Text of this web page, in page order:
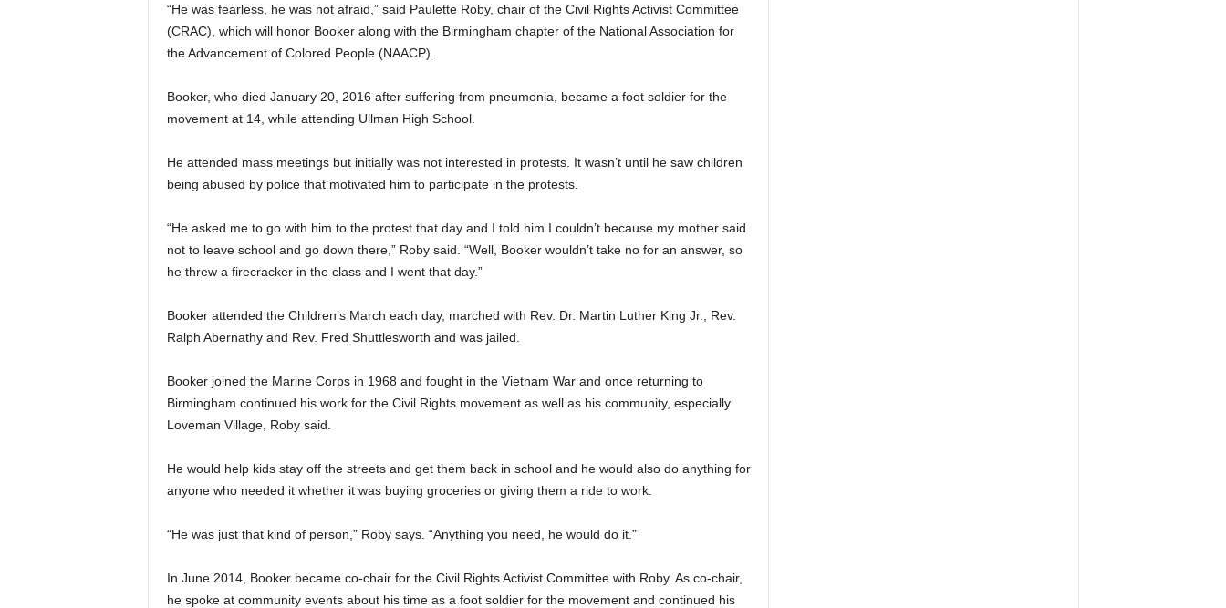
“He was fearless, he was not afraid,” said Paulette Roby, chair of the Civil Rights Activist Committee
(CRAC), which will honor Booker along with the Birmingham chapter of the National Association for
the Advancement of Colored People (NAACP).
Booker, who died January 20, 2016 after suffering from pneumonia, became a foot soldier for the
movement at 14, while attending Ullman High School.
He attended mass meetings but initially was not interested in protests. It wasn’t until he saw children
being abused by police that motivated him to participate in the protests.
“He asked me to go with him to the protest that day and I told him I couldn’t because my mother said
not to leave school and go down there,” Roby said. “Well, Booker wouldn’t take no for an answer, so
he threw a firecracker in the class and I went that day.”
Booker attended the Children’s March each day, marched with Rev. Dr. Martin Luther King Jr., Rev.
Ralph Abernathy and Rev. Fred Shuttlesworth and was jailed.
Booker joined the Marine Corps in 1968 and fought in the Vietnam War and once returning to
Birmingham continued his work for the Civil Rights movement as well as his community, especially
Loveman Village, Roby said.
He would help kids stay off the streets and get them back in school and he would also do anything for
anyone who needed it whether it was buying groceries or giving them a ride to work.
“He was just that kind of person,” Roby says. “Anything you need, he would do it.”
In June 2014, Booker became co-chair for the Civil Rights Activist Committee with Roby. As co-chair,
he spoke at community events about his time as a foot soldier for the movement and continued his